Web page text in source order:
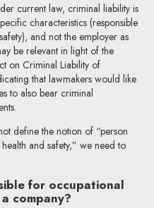
current law, criminal liability is
characteristics (responsible
and not the employer as
be relevant in light of the
on Criminal Liability of
that lawmakers would like
to also bear criminal
define the notion of “person
and safety,” we need to
for occupational
company?